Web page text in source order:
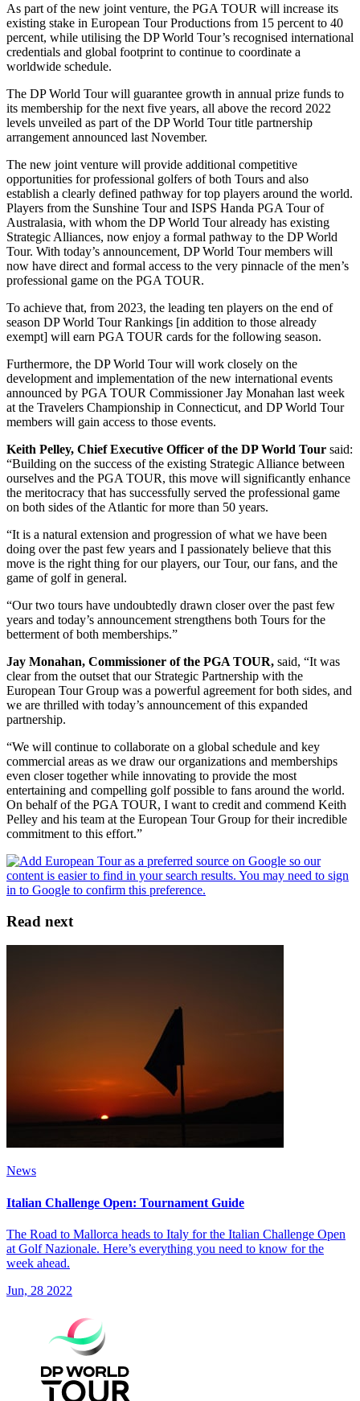
As part of the new joint venture, the PGA TOUR will increase its
existing stake in European Tour Productions from 15 percent to 40
percent, while utilising the DP World Tour’s recognised international
credentials and global footprint to continue to coordinate a
worldwide schedule.
The DP World Tour will guarantee growth in annual prize funds to
its membership for the next five years, all above the record 2022
levels unveiled as part of the DP World Tour title partnership
arrangement announced last November.
The new joint venture will provide additional competitive
opportunities for professional golfers of both Tours and also
establish a clearly defined pathway for top players around the world.
Players from the Sunshine Tour and ISPS Handa PGA Tour of
Australasia, with whom the DP World Tour already has existing
Strategic Alliances, now enjoy a formal pathway to the DP World
Tour. With today’s announcement, DP World Tour members will
now have direct and formal access to the very pinnacle of the men’s
professional game on the PGA TOUR.
To achieve that, from 2023, the leading ten players on the end of
season DP World Tour Rankings [in addition to those already
exempt] will earn PGA TOUR cards for the following season.
Furthermore, the DP World Tour will work closely on the
development and implementation of the new international events
announced by PGA TOUR Commissioner Jay Monahan last week
at the Travelers Championship in Connecticut, and DP World Tour
members will gain access to those events.
Keith Pelley, Chief Executive Officer of the DP World Tour said:
“Building on the success of the existing Strategic Alliance between
ourselves and the PGA TOUR, this move will significantly enhance
the meritocracy that has successfully served the professional game
on both sides of the Atlantic for more than 50 years.
“It is a natural extension and progression of what we have been
doing over the past few years and I passionately believe that this
move is the right thing for our players, our Tour, our fans, and the
game of golf in general.
“Our two tours have undoubtedly drawn closer over the past few
years and today’s announcement strengthens both Tours for the
betterment of both memberships.”
Jay Monahan, Commissioner of the PGA TOUR, said, “It was
clear from the outset that our Strategic Partnership with the
European Tour Group was a powerful agreement for both sides, and
we are thrilled with today’s announcement of this expanded
partnership.
“We will continue to collaborate on a global schedule and key
commercial areas as we draw our organizations and memberships
even closer together while innovating to provide the most
entertaining and compelling golf possible to fans around the world.
On behalf of the PGA TOUR, I want to credit and commend Keith
Pelley and his team at the European Tour Group for their incredible
commitment to this effort.”
Read next
News
Italian Challenge Open: Tournament Guide
The Road to Mallorca heads to Italy for the Italian Challenge Open
at Golf Nazionale. Here’s everything you need to know for the
week ahead.
Jun, 28 2022